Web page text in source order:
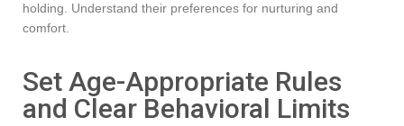
holding. Understand their preferences for nurturing and
comfort.
Set Age-Appropriate Rules
and Clear Behavioral Limits